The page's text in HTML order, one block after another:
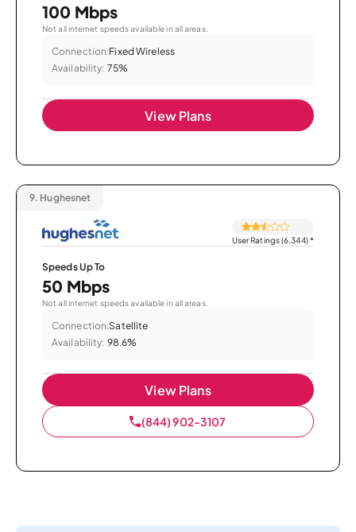
100 Mbps
Not all internet speeds available in all areas.
Connection:Fixed Wireless
Availability: 75%
View Plans
9. Hughesnet
User Ratings (6,344)*
Speeds Up To
50 Mbps
Not all internet speeds available in all areas.
Connection:Satellite
Availability: 98.6%
View Plans
(844) 902-3107